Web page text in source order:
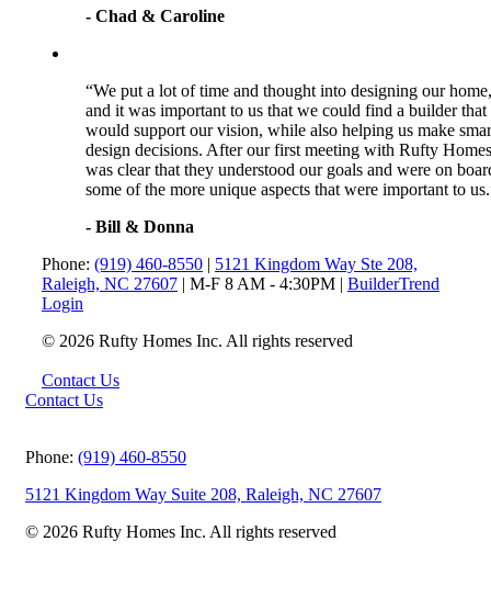
- Chad & Caroline
“We put a lot of time and thought into designing our home,
and it was important to us that we could find a builder that
would support our vision, while also helping us make
design decisions. After our first meeting with Rufty
was clear that they understood our goals and were on
some of the more unique aspects that were important to
- Bill & Donna
Phone: (919) 460-8550 | 5121 Kingdom Way Ste 208,
Raleigh, NC 27607 | M-F 8 AM - 4:30PM | BuilderTrend
Login
© 2026 Rufty Homes Inc. All rights reserved
Contact Us
Contact Us
Phone: (919) 460-8550
5121 Kingdom Way Suite 208, Raleigh, NC 27607
© 2026 Rufty Homes Inc. All rights reserved